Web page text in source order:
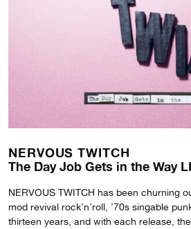
NERVOUS TWITCH
The Day Job Gets in the Way
NERVOUS TWITCH has been churning
mod revival rock’n’roll, ’70s singable
thirteen years, and with each release,